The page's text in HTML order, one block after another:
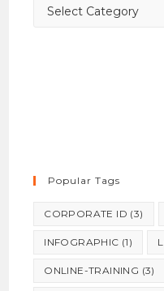
Categories
Popular Tags
CORPORATE ID (3)
INFOGRAPHIC (1)
ONLINE-TRAINING (3)